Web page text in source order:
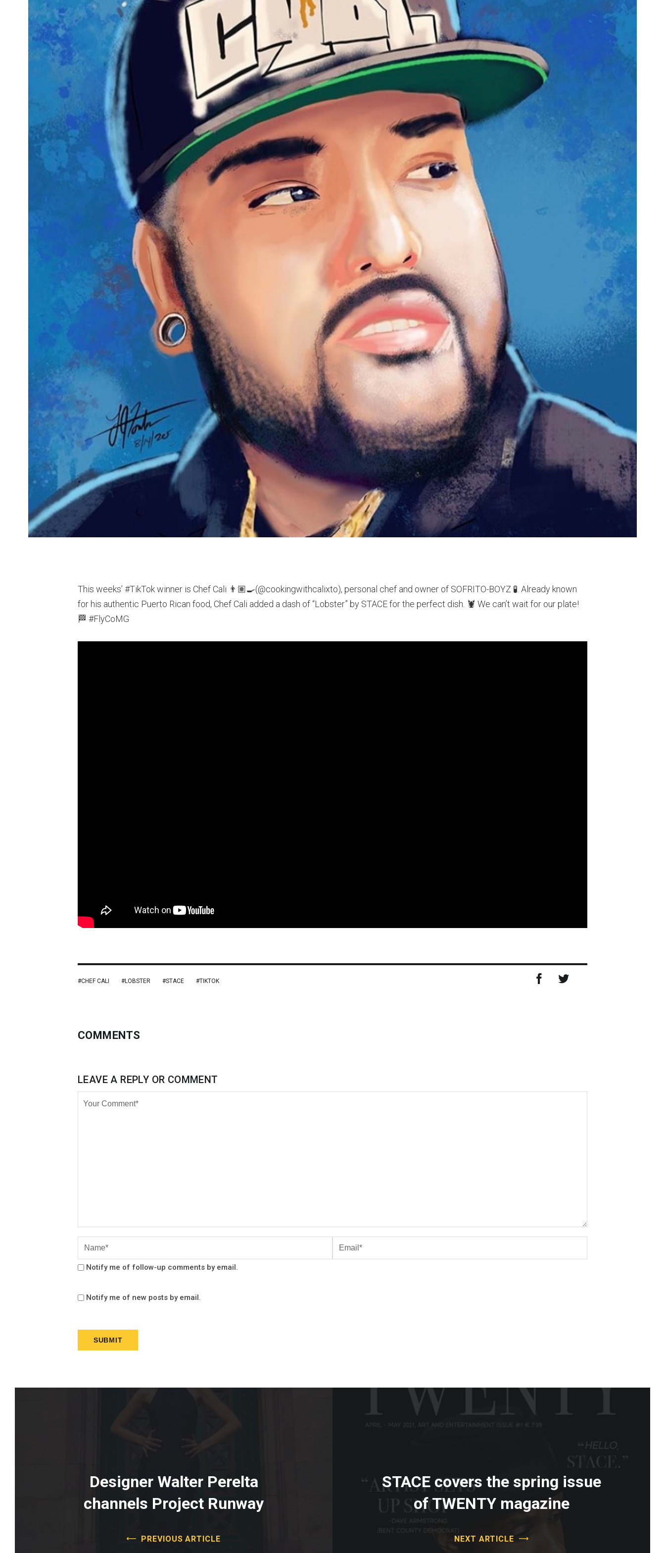
This weeks’ #TikTok​ winner is Chef Cali 👨🏽‍🍳(@cookingwithcalixto), personal chef and owner of SOFRITO-BOYZ 🧪. Already known
for his authentic Puerto Rican food, Chef Cali added a dash of “Lobster” by STACE for the perfect dish. 🦞 We can’t wait for our plate!
🏁 #FlyCoMG​
CHEF CALI LOBSTER STACE TIKTOK
COMMENTS
LEAVE A REPLY OR COMMENT
Notify me of follow-up comments by email.
Notify me of new posts by email.
Designer Walter Perelta
channels Project Runway
PREVIOUS ARTICLE
STACE covers the spring issue
of TWENTY magazine
NEXT ARTICLE